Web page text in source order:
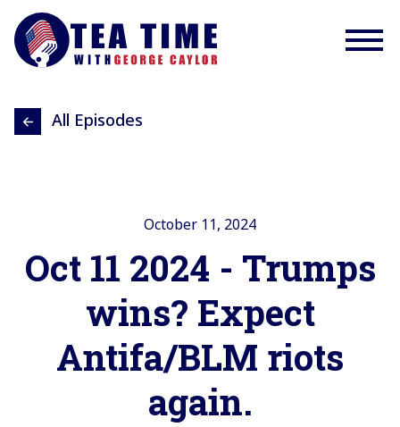
All Episodes
October 11, 2024
Oct 11 2024 - Trumps
wins? Expect
Antifa/BLM riots
again.